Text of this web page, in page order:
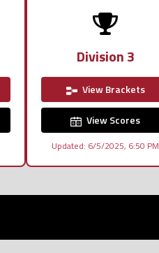
Division 3
View Brackets
View Scores
Updated: 6/5/2025, 6:50 PM